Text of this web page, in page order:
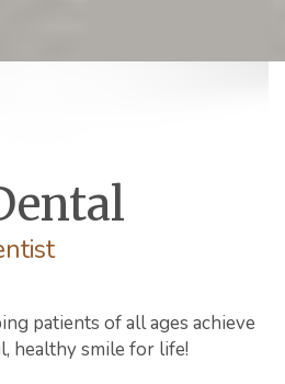
patients of all ages achieve
healthy smile for life!